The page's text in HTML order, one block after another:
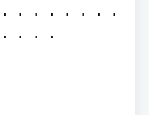
. . . . . . .
. . .